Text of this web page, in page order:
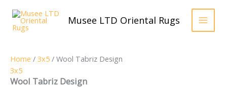
content
Musee LTD Oriental Rugs
Home / 3x5 / Wool Tabriz Design
3x5
Wool Tabriz Design